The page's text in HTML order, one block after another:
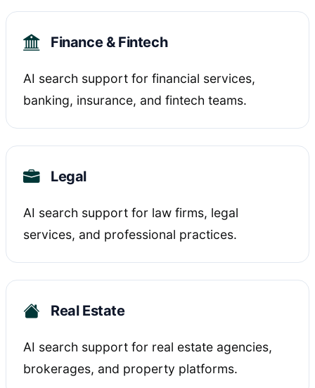
Finance & Fintech
AI search support for financial services,
banking, insurance, and fintech teams.
Legal
AI search support for law firms, legal
services, and professional practices.
Real Estate
AI search support for real estate agencies,
brokerages, and property platforms.